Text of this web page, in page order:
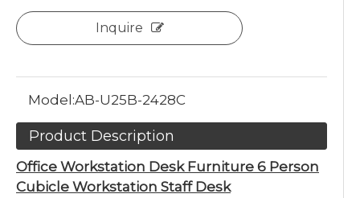
Inquire
Model:AB-U25B-2428C
Product Description
Office Workstation Desk Furniture 6 Person
Cubicle Workstation Staff Desk